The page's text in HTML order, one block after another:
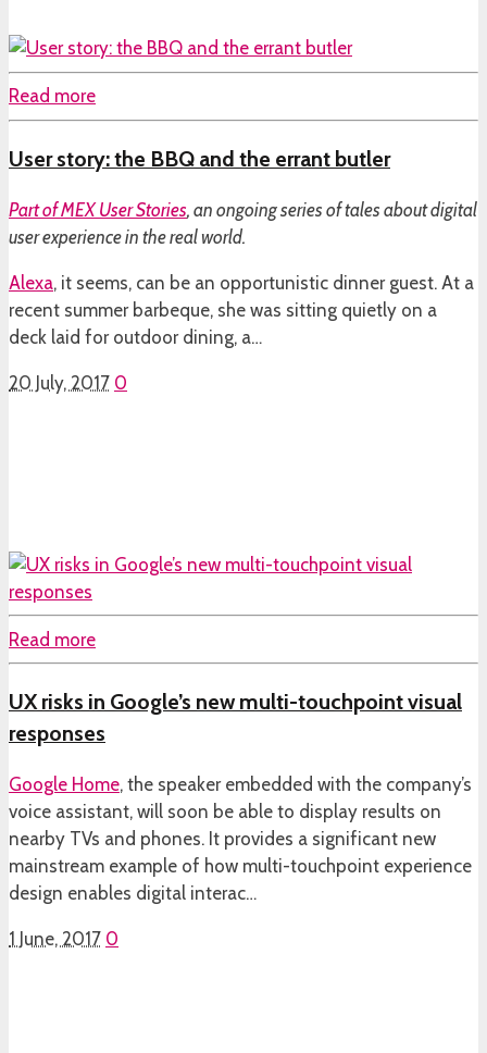
Read more
User story: the BBQ and the errant butler
Part ofMEX User Stories, an ongoing series of tales about digital
user experience in the real world.
Alexa, it seems, can be an opportunistic dinner guest. At a
recent summer barbeque, she was sitting quietly on a
deck laid for outdoor dining, a…
20 July, 2017 0
Read more
UX risks in Google’s new multi-touchpoint visual
responses
Google Home, the speaker embedded with the company’s
voice assistant, will soon be able to display results on
nearby TVs and phones. It provides a significant new
mainstream example of how multi-touchpoint experience
design enables digital interac…
1 June, 2017 0